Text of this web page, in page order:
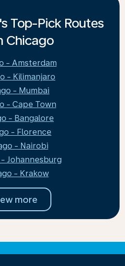
Top-Pick Routes
Chicago
- Amsterdam
- Kilimanjaro
- Mumbai
- Cape Town
- Bangalore
- Florence
- Nairobi
Johannesburg
- Krakow
more